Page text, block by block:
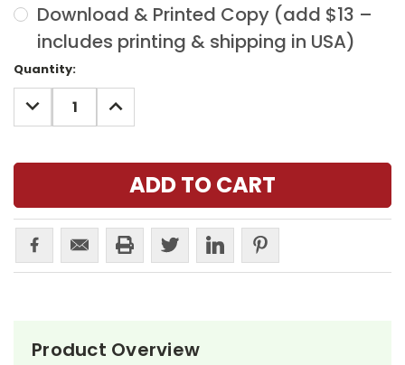
Download & Printed Copy (add $13 –
includes printing & shipping in USA)
Current
Stock:
Quantity:
DECREASE
QUANTITY:
INCREASE
QUANTITY:
Product Overview